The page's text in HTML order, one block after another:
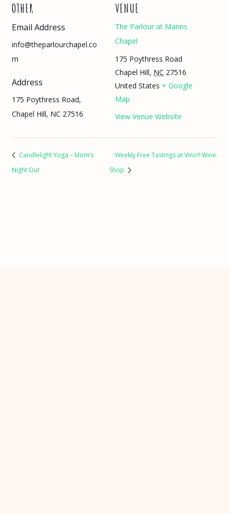
VENUE
The Parlour at Manns
Chapel
175 Poythress Road
Chapel Hill, NC 27516
United States + Google
Map
View Venue Website
OTHER
Email Address
info@theparlourchapel.co
m
Address
175 Poythress Road,
Chapel Hill, NC 27516
Candlelight Yoga – Mom’s
Night Out
Weekly Free Tastings at Vino!! Wine
Shop